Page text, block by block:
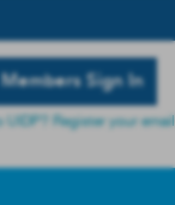
Members Sign In
UIDP? Register your email